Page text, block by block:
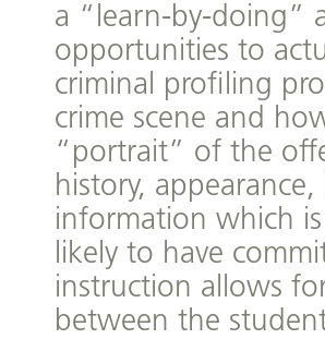
a “learn-by-doing”
opportunities to
criminal profiling
crime scene and
“portrait” of the
history,
information which
likely to have
instruction allows
between the